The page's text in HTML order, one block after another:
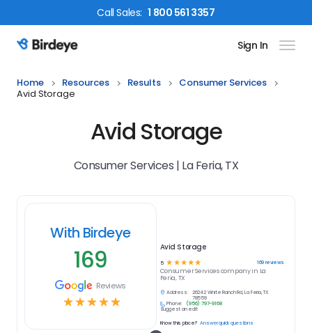
CallSales: 1 800 561 3357
Birdeye Logo Sign In
Home Resources Results
Consumer Services
Avid Storage
Avid Storage
Consumer Services | La Feria, TX
With Birdeye
169
Reviews
☆☆☆☆☆
Avid Storage
5 ☆ ☆ ☆ ☆ ☆ 169reviews
Consumer Servicescompany in La
Feria, TX
Address:
26242 White Ranch Rd, La Feria, TX
78559
Phone:
(956) 797-9168
Suggest an edit
Know this place? Answer quick questions